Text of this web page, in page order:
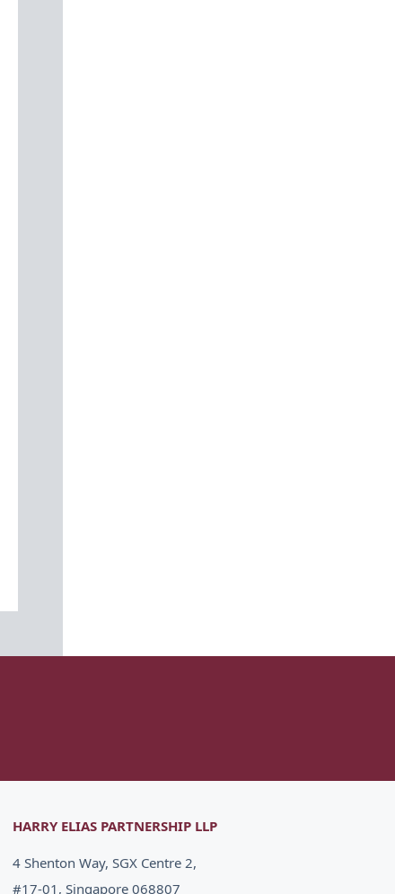
HARRY ELIAS PARTNERSHIP LLP
4 Shenton Way, SGX Centre 2,
#17-01, Singapore 068807